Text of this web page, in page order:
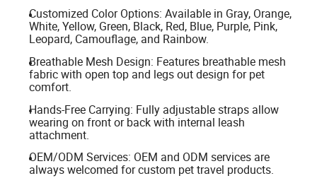
Customized Color Options: Available in Gray, Orange,
White, Yellow, Green, Black, Red, Blue, Purple, Pink,
Leopard, Camouflage, and Rainbow.
Breathable Mesh Design: Features breathable mesh
fabric with open top and legs out design for pet
comfort.
Hands-Free Carrying: Fully adjustable straps allow
wearing on front or back with internal leash
attachment.
OEM/ODM Services: OEM and ODM services are
always welcomed for custom pet travel products.